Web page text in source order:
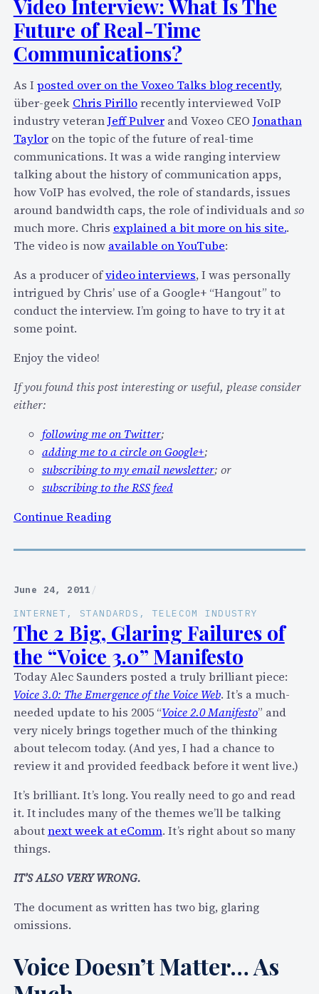
y
T
a
k
o
n
“
H
o
w
I
P
v
6
W
l
T
e
e
o
”
o
m
e
C
o
m
m
2
0
1
Video Interview: What Is The
Future of Real-Time
Communications?
As I posted over on the Voxeo Talks blog recently,
über-geek Chris Pirillorecently interviewed VoIP
industry veteranJeff Pulverand Voxeo CEO Jonathan
Tayloron the topic of the future of real-time
communications. It was a wide ranging interview
talking about the history of communication apps,
how VoIP has evolved, the role of standards, issues
around bandwidth caps, the role of individuals andso
much more. Chris explained a bit more on his site..
The video is now available on YouTube:
As a producer ofvideo interviews, I was personally
intrigued by Chris’ use of a Google+ “Hangout” to
conduct the interview. I’m going to have to try it at
some point.
Enjoy the video!
If you found this post interesting or useful, please consider
either:
following me on Twitter;
adding me to a circle on Google+;
subscribing to my email newsletter; or
subscribing to the RSS feed
Continue Reading:
i
n
t
e
r
v
i
e
w
W
h
a
I
T
F
u
June 24, 2011 /
INTERNET , STANDARDS , TELECOM INDUSTRY
The 2 Big, Glaring Failures of
the “Voice 3.0” Manifesto
Today Alec Saunders posted a truly brilliant piece:
Voice 3.0: The Emergence of the Voice Web. It’s a much-
needed update to his 2005 “Voice 2.0 Manifesto” and
very nicely brings together much of the thinking
about telecom today. (And yes, I had a chance to
review it and provided feedback before it went live.)
It’s brilliant. It’s long. You really need to go and read
it. It includes many of the themes we’ll be talking
aboutnext week at eComm. It’s right about so many
things.
IT’S ALSO VERY WRONG.
The document as written has two big, glaring
omissions.
Voice Doesn’t Matter… As